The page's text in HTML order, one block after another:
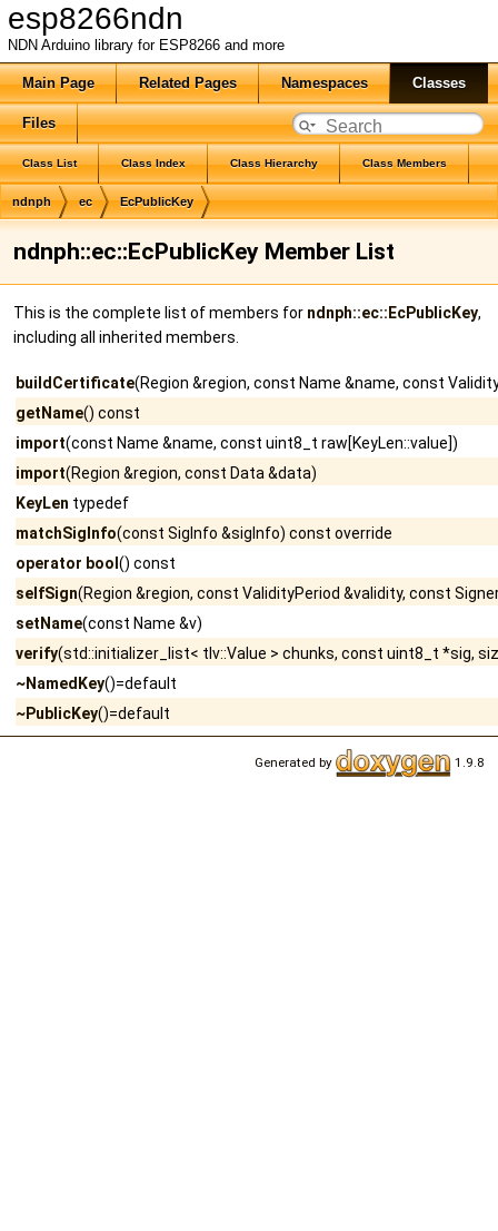
esp8266ndn
NDN Arduino library for ESP8266 and more
Main Page Related Pages Namespaces Classes
Files
Class List Class Index Class Hierarchy Class Members
ndnph ec EcPublicKey
ndnph::ec::EcPublicKey Member List
This is the complete list of members for ndnph::ec::EcPublicKey,
including all inherited members.
buildCertificate(Region &region, const Name &name, const
getName() const
import(const Name &name, const uint8_t raw[KeyLen::value])
import(Region &region, const Data &data)
KeyLen typedef
matchSigInfo(const SigInfo &sigInfo) const override
operator bool () const
selfSign(Region &region, const ValidityPeriod &validity, const
setName(const Name &v)
verify(std::initializer_list< tlv::Value > chunks, const uint8_t *sig,
~NamedKey()=default
~PublicKey()=default
Generated by 1.9.8